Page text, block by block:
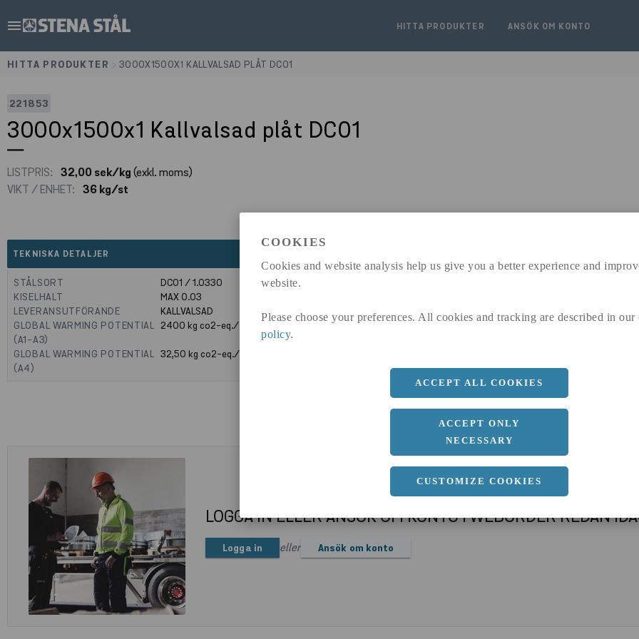
COOKIES
Cookies and website analysis help us give you a better experience and
website.
Please choose your preferences. All cookies and tracking are described in our
policy.
ACCEPT ALL COOKIES
ACCEPT ONLY
NECESSARY
CUSTOMIZE COOKIES
menu HITTA PRODUKTER ANSÖK OM KONTO
HITTA PRODUKTER 3000X1500X1 KALLVALSAD PLÅT DC01
221853
3000x1500x1 Kallvalsad plåt DC01
LISTPRIS: 32,00 sek/kg(exkl. moms)
VIKT / ENHET: 36 kg/st
TEKNISKA DETALJER
STÅLSORT
DC01 / 1.0330
KISELHALT
MAX 0.03
LEVERANSUTFÖRANDE
KALLVALSAD
GLOBAL WARMING POTENTIAL
(A1-A3)
2400kg co2-eq./ton
GLOBAL WARMING POTENTIAL
(A4)
32,50kg co2-eq./ton
a 1500 MM
Längd
3000 MM
LOGGA IN ELLER ANSÖK OM KONTO I WEBORDER REDAN
Logga in eller Ansök om konto